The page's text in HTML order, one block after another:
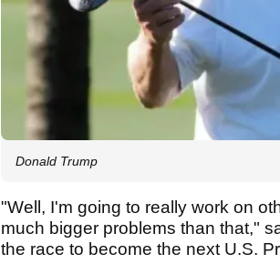
Donald Trump
"Well, I'm going to really work on
much bigger problems than that,"
the race to become the next U.S.